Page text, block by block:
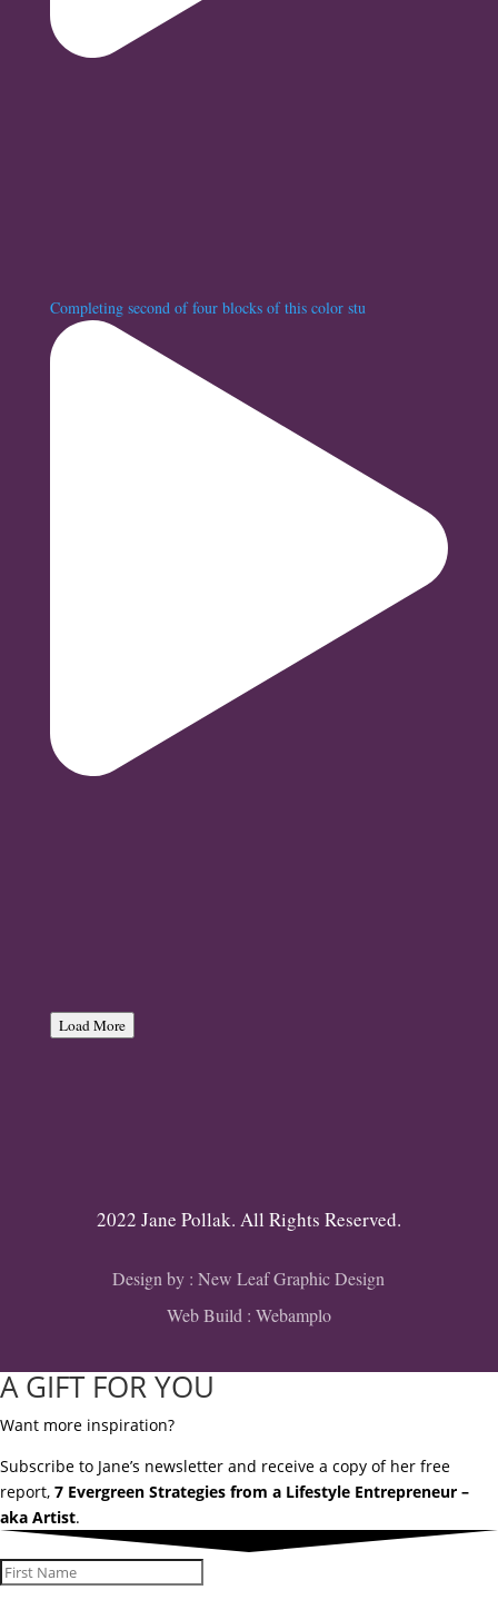
Completing second of four blocks of this color stu
Load More
2022 Jane Pollak. All Rights Reserved.
Design by :New Leaf Graphic Design
Web Build : Webamplo
A GIFT FOR YOU
Want more inspiration?
Subscribe to Jane’s newsletter and receive a copy of her free
report, 7 Evergreen Strategies from a Lifestyle Entrepreneur –
aka Artist.